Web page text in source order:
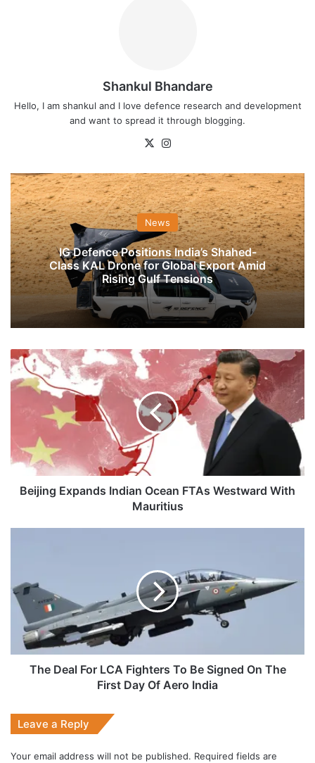
Shankul Bhandare
Hello, I am shankul and I love defence research and development
and want to spread it through blogging.
X
News
IG Defence Positions India’s Shahed-
Class KAL Drone for Global Export Amid
Rising Gulf Tensions
Beijing
Expands
Indian
FTAs
Westward
With
Mauritius
Beijing Expands Indian Ocean FTAs Westward With
Mauritius
Fighters
To
Signed
On
Of
Aero
The Deal For LCA Fighters To Be Signed On The
First Day Of Aero India
Leave a Reply
Your email address will not be published. Required fields are